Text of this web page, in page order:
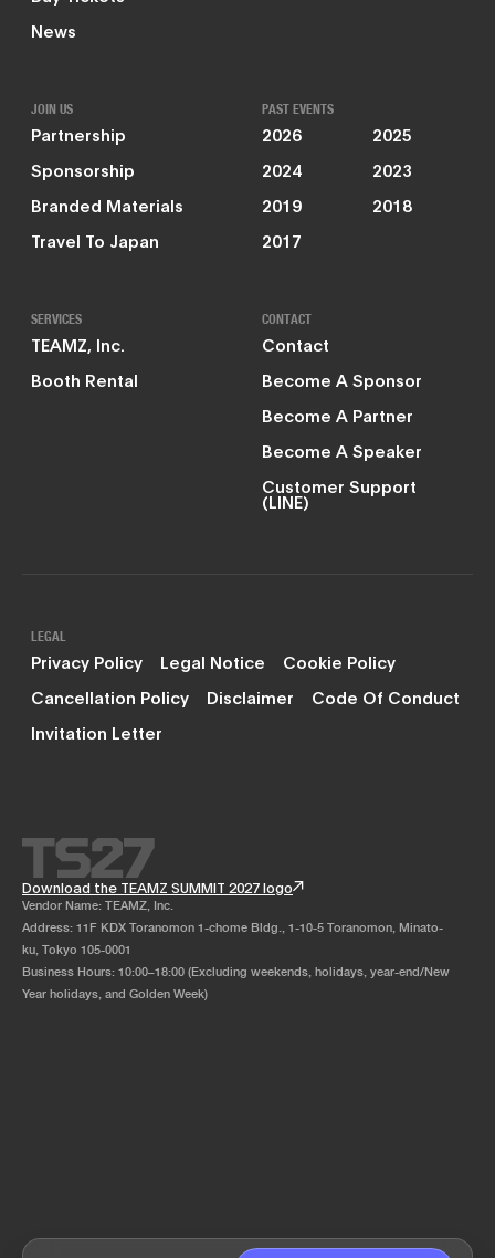
News
JOIN US
Partnership
Sponsorship
Branded Materials
Travel To Japan
PAST EVENTS
2026
2025
2024
2023
2019
2018
2017
SERVICES
TEAMZ, Inc.
Booth Rental
CONTACT
Contact
Become A Sponsor
Become A Partner
Become A Speaker
Customer Support
(LINE)
LEGAL
Privacy Policy Legal Notice
Cookie Policy
Cancellation Policy
Disclaimer
Code Of Conduct
Invitation Letter
Download the TEAMZ SUMMIT 2027 logo
Vendor Name: TEAMZ, Inc.
Address: 11F KDX Toranomon 1-chome Bldg., 1-10-5 Toranomon, Minato-
ku, Tokyo 105-0001
Business Hours: 10:00–18:00 (Excluding weekends, holidays, year-end/New
Year holidays, and Golden Week)